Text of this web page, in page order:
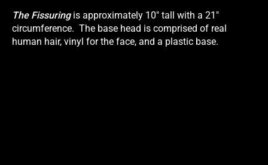
The Fissuring is approximately 10" tall with a 21"
circumference. The base head is comprised of real
human hair, vinyl for the face, and a plastic base.